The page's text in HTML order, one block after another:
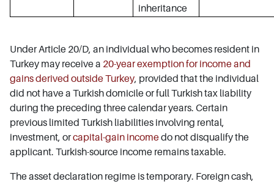
inheritance
Under Article 20/D, an individual who becomes resident in
Turkey may receive a 20-year exemption for income and
gains derived outside Turkey, provided that the individual
did not have a Turkish domicile or full Turkish tax liability
during the preceding three calendar years. Certain
previous limited Turkish liabilities involving rental,
investment, orcapital-gain incomedo not disqualify the
applicant. Turkish-source income remains taxable.
The asset declaration regime is temporary. Foreign cash,